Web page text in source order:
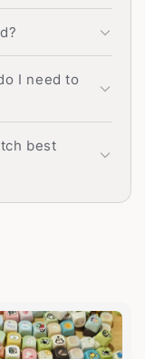
I need to
best